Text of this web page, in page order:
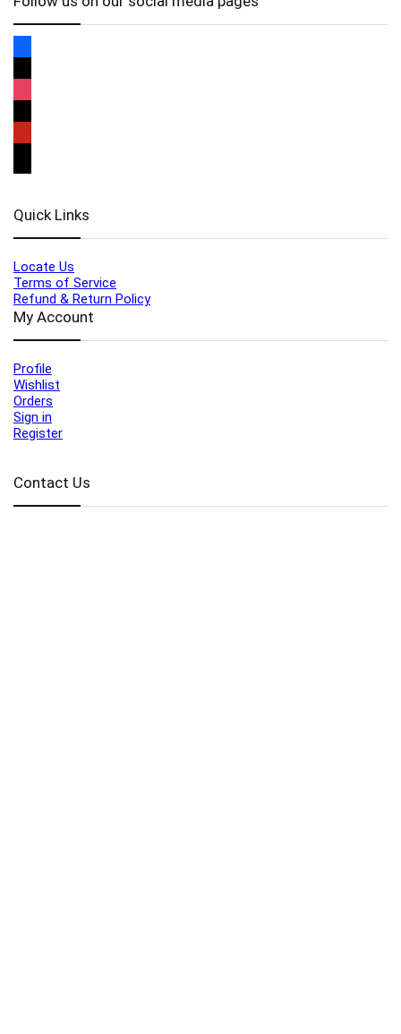
Quick Links
Locate Us
Terms of Service
Refund & Return Policy
My Account
Profile
Wishlist
Orders
Sign in
Register
Contact Us